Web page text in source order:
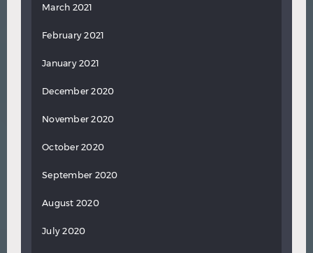
March 2021
February 2021
January 2021
December 2020
November 2020
October 2020
September 2020
August 2020
July 2020